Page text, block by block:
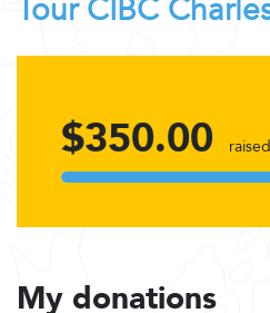
Tour CIBC
$350.00 raised
My donations